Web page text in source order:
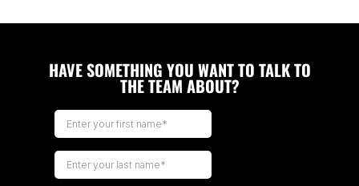
HAVE SOMETHING YOU WANT TO TALK TO
THE TEAM ABOUT?